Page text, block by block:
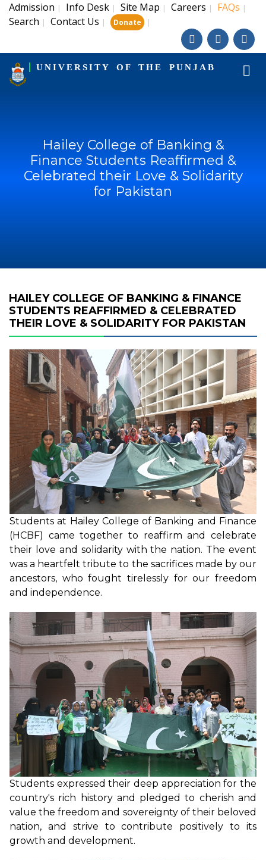
Admission | Info Desk | Site Map | Careers | FAQs |
Search | Contact Us | Donate |
UNIVERSITY OF THE PUNJAB
Hailey College of Banking &
Finance Students Reaffirmed &
Celebrated their Love & Solidarity
for Pakistan
HAILEY COLLEGE OF BANKING & FINANCE
STUDENTS REAFFIRMED & CELEBRATED
THEIR LOVE & SOLIDARITY FOR PAKISTAN
Students at Hailey College of Banking and Finance
(HCBF) came together to reaffirm and celebrate
their love and solidarity with the nation. The event
was a heartfelt tribute to the sacrifices made by our
ancestors, who fought tirelessly for our freedom
and independence.
Students expressed their deep appreciation for the
country's rich history and pledged to cherish and
value the freedom and sovereignty of their beloved
nation, and strive to contribute positively to its
growth and development.